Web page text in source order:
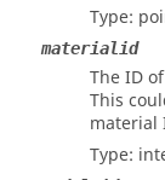
Type:
materialid
The ID
This
material
Type: